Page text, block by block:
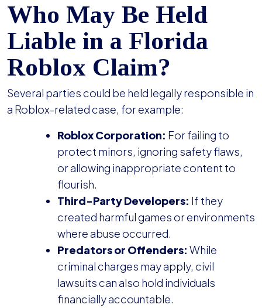
Who May Be Held
Liable in a Florida
Roblox Claim?
Several parties could be held legally responsible in
a Roblox-related case, for example:
Roblox Corporation: For failing to
protect minors, ignoring safety flaws,
or allowing inappropriate content to
flourish.
Third-Party Developers: If they
created harmful games or environments
where abuse occurred.
Predators or Offenders: While
criminal charges may apply, civil
lawsuits can also hold individuals
financially accountable.